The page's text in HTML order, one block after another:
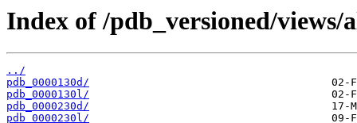
Index of /pdb_versioned/
../
pdb_0000130d/
pdb_0000130l/
pdb_0000230d/
pdb_0000230l/